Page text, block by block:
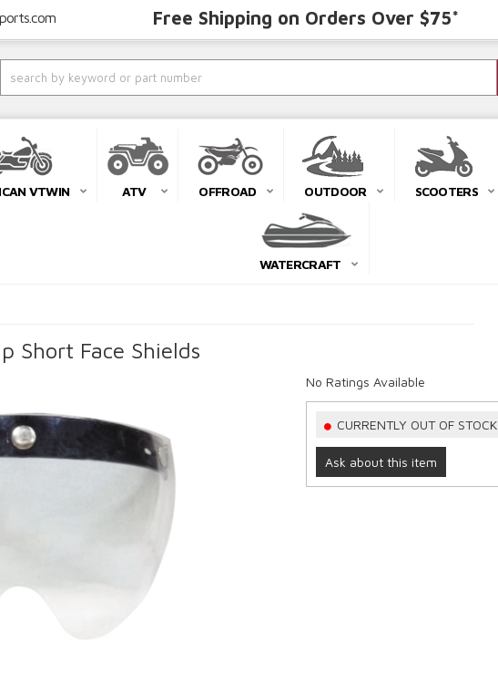
Free Shipping on Orders Over $75*
VTWIN ATV OFFROAD OUTDOOR SCOOTERS
WATERCRAFT
Short Face Shields
No Ratings Available
CURRENTLY OUT OF STOCK
Ask about this item